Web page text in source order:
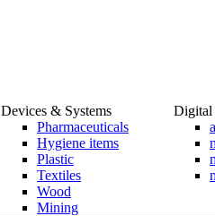
Devices & Systems
Pharmaceuticals
Hygiene items
Plastic
Textiles
Wood
Mining
Digital